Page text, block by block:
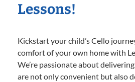
Lessons!
Kickstart your child’s Cello
comfort of your own home with
We’re passionate about
are not only convenient but also